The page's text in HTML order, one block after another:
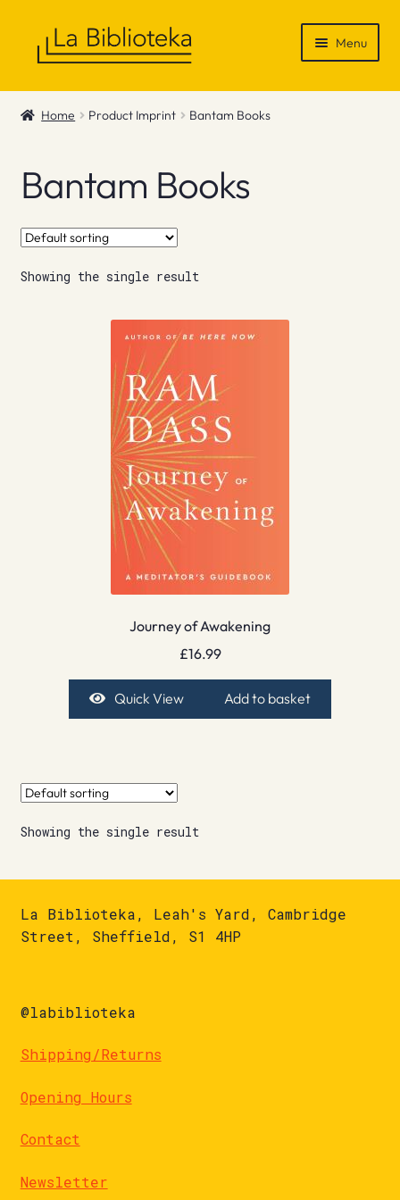
Menu
Shop
News & Recommendations
Info
Contact
Home Product Imprint Bantam Books
Bantam Books
Showing the single result
Journey of Awakening
£16.99
Quick View Add to basket
Showing the single result
La Biblioteka, Leah's Yard, Cambridge
Street, Sheffield, S1 4HP
@labiblioteka
Shipping/Returns
Opening Hours
Contact
Newsletter